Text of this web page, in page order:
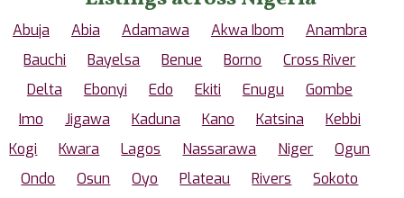
Abuja Abia Adamawa Akwa Ibom
Anambra
Bauchi
Bayelsa Benue Borno
Cross River
Delta
Ebonyi Edo Ekiti Enugu
Gombe
Imo
Jigawa Kaduna Kano Katsina
Kebbi
Kogi
Kwara Lagos Nassarawa Niger
Ogun
Ondo
Osun Oyo Plateau Rivers
Sokoto